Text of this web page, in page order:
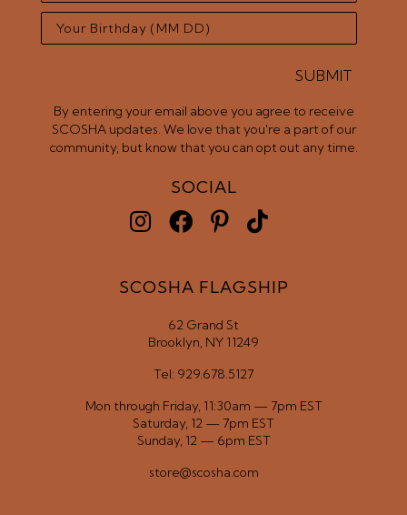
SUBMIT
By entering your email above you agree to receive
SCOSHA updates. We love that you're a part of our
community, but know that you can opt out any time.
SOCIAL
SCOSHA FLAGSHIP
62 Grand St
Brooklyn, NY 11249
Tel: 929.678.5127
Mon through Friday, 11:30am — 7pm EST
Saturday, 12 — 7pm EST
Sunday, 12 — 6pm EST
store@scosha.com